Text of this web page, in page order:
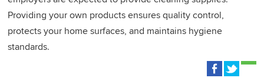
Providing your own products ensures quality control,
protects your home surfaces, and maintains hygiene
standards.